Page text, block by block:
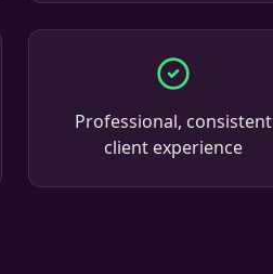
Professional, consistent
client experience